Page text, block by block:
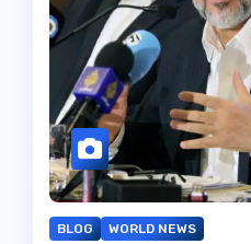
BLOG WORLD NEWS